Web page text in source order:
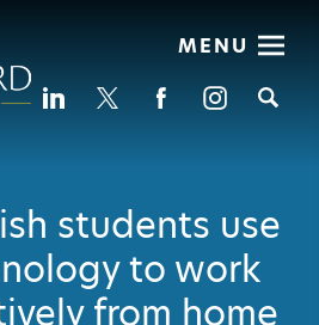
MENU
students use
to work
from home